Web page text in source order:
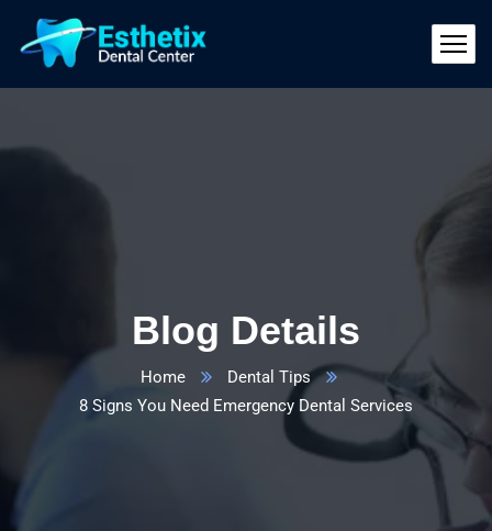
Blog Details
Home
Dental Tips
8 Signs You Need Emergency Dental Services